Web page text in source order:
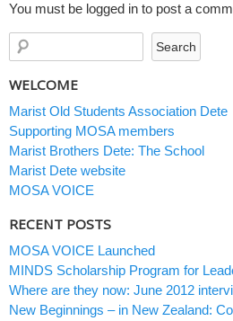
You must be logged in to post a
WELCOME
Marist Old Students Association Dete
Supporting MOSA members
Marist Brothers Dete: The School
Marist Dete website
MOSA VOICE
RECENT POSTS
MOSA VOICE Launched
MINDS Scholarship Program for
Where are they now: June 2012
New Beginnings – in New Zealand: